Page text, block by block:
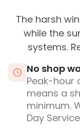
The harsh
while the
systems.
No shop
Peak-hour
means a
minimum.
Day